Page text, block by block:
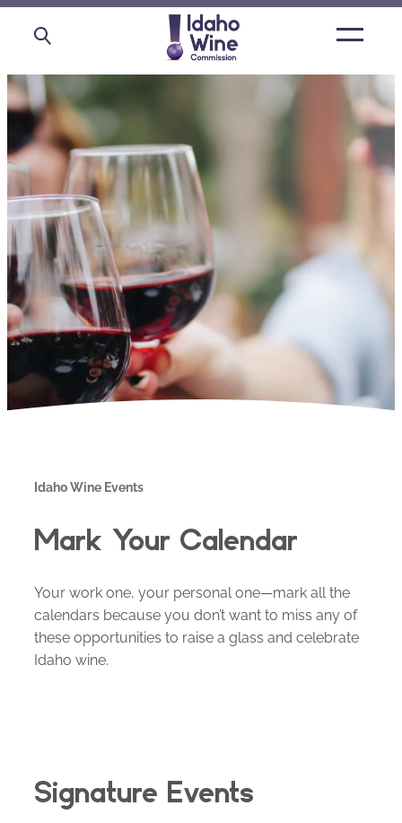
Open
Idaho Wine Events
Mark Your Calendar
Your work one, your personal one—mark all the
calendars because you don’t want to miss any of
these opportunities to raise a glass and celebrate
Idaho wine.
Signature Events